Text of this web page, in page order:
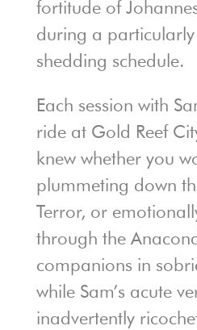
fortitude of
during a
shedding schedule.
Each session with
ride at Gold Reef
knew whether you
plummeting down
Terror, or
through the
companions in
while Sam’s acute
inadvertently